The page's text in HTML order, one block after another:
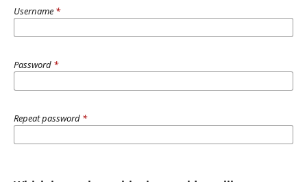
Username *
Password *
Repeat password *